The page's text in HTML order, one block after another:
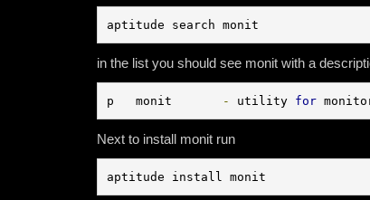
aptitude search monit
in the list you should see monit with a
p   monit - utility for
Next to install monit run
aptitude install monit